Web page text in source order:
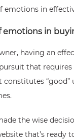
emotions in
emotions in
having an
that requires
constitutes “good”
the wise
that’s ready